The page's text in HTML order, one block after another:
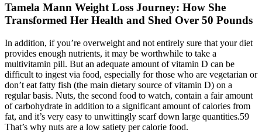
Tamela Mann Weight Loss Journey: How She
Transformed Her Health and Shed Over 50 Pounds
In addition, if you’re overweight and not entirely sure that your diet
provides enough nutrients, it may be worthwhile to take a
multivitamin pill. But an adequate amount of vitamin D can be
difficult to ingest via food, especially for those who are vegetarian or
don’t eat fatty fish (the main dietary source of vitamin D) on a
regular basis. Nuts, the second food to watch, contain a fair amount
of carbohydrate in addition to a significant amount of calories from
fat, and it’s very easy to unwittingly scarf down large quantities.59
That’s why nuts are a low satiety per calorie food.